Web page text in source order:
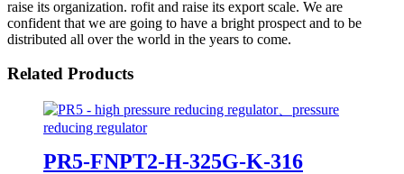
raise its organization. rofit and raise its export scale. We are
confident that we are going to have a bright prospect and to be
distributed all over the world in the years to come.
Related Products
PR5-FNPT2-H-325G-K-316